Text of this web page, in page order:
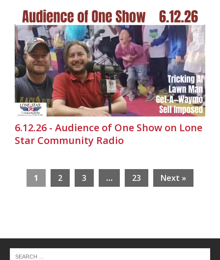
6.12.26 - Audience of One Show on Lone
Star Community Radio
1 2 3 … 23 Next »